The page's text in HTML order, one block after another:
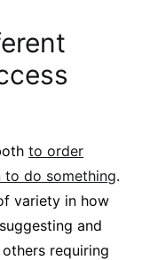
to order
to do something.
variety in how
and
requiring